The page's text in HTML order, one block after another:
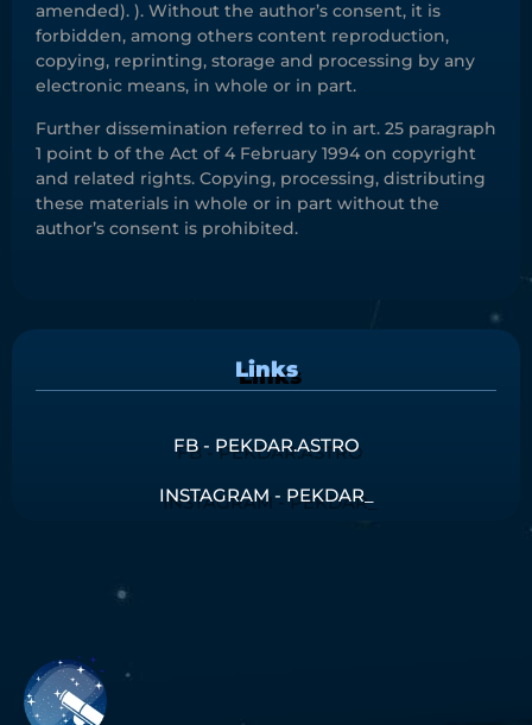
amended). ). Without the author’s consent, it is
forbidden, among others content reproduction,
copying, reprinting, storage and processing by any
electronic means, in whole or in part.
Further dissemination referred to in art. 25 paragraph
1 point b of the Act of 4 February 1994 on copyright
and related rights. Copying, processing, distributing
these materials in whole or in part without the
author’s consent is prohibited.
Links
FB - PEKDAR.ASTRO
INSTAGRAM - PEKDAR_